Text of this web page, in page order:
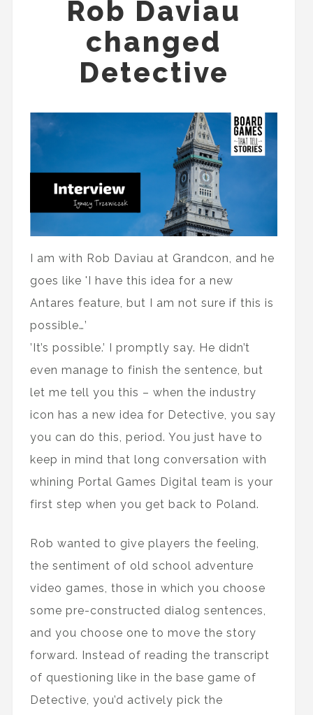
Rob Daviau
changed
Detective
I am with Rob Daviau at Grandcon, and he
goes like 'I have this idea for a new
Antares feature, but I am not sure if this is
possible…’
’It’s possible.’ I promptly say. He didn’t
even manage to finish the sentence, but
let me tell you this – when the industry
icon has a new idea for Detective, you say
you can do this, period. You just have to
keep in mind that long conversation with
whining Portal Games Digital team is your
first step when you get back to Poland.
Rob wanted to give players the feeling,
the sentiment of old school adventure
video games, those in which you choose
some pre-constructed dialog sentences,
and you choose one to move the story
forward. Instead of reading the transcript
of questioning like in the base game of
Detective, you’d actively pick the